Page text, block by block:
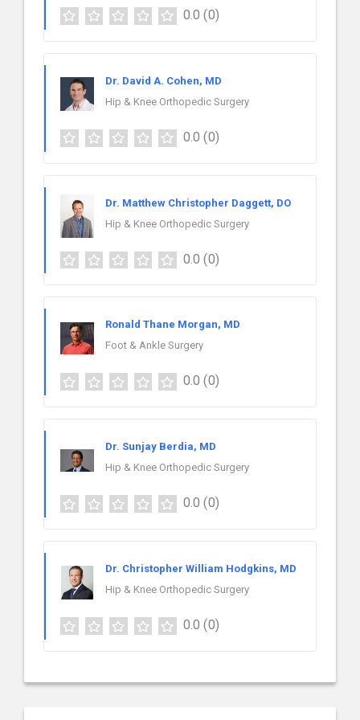
0.0 (0)
Dr. David A. Cohen, MD
Hip & Knee Orthopedic Surgery
0.0 (0)
Dr. Matthew Christopher Daggett, DO
Hip & Knee Orthopedic Surgery
0.0 (0)
Ronald Thane Morgan, MD
Foot & Ankle Surgery
0.0 (0)
Dr. Sunjay Berdia, MD
Hip & Knee Orthopedic Surgery
0.0 (0)
Dr. Christopher William Hodgkins, MD
Hip & Knee Orthopedic Surgery
0.0 (0)